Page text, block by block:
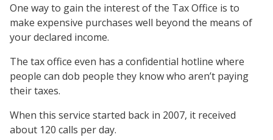
One way to gain the interest of the Tax Office is to
make expensive purchases well beyond the means of
your declared income.
The tax office even has a confidential hotline where
people can dob people they know who aren’t paying
their taxes.
When this service started back in 2007, it received
about 120 calls per day.